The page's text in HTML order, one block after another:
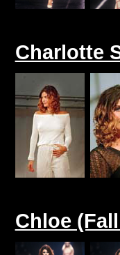
Charlotte
Chloe